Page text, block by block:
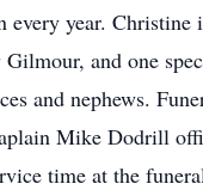
every year. Christine
and one
and nephews.
Mike Dodrill
time at the